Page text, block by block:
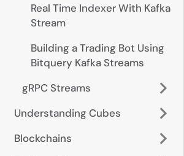
Real Time Indexer With Kafka
Stream
Building a Trading Bot Using
Bitquery Kafka Streams
gRPC Streams
Understanding Cubes
Blockchains